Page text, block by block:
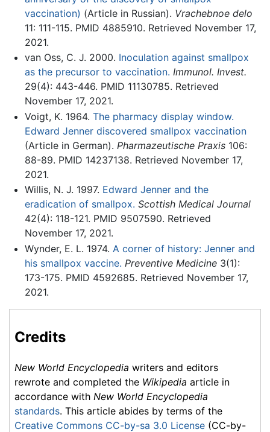
vaccination) (Article in Russian). Vrachebnoe delo
11: 111-115. PMID 4885910. Retrieved November 17,
2021.
van Oss, C. J. 2000. Inoculation against smallpox
as the precursor to vaccination. Immunol. Invest.
29(4): 443-446. PMID 11130785. Retrieved
November 17, 2021.
Voigt, K. 1964. The pharmacy display window.
Edward Jenner discovered smallpox vaccination
(Article in German). Pharmazeutische Praxis106:
88-89. PMID 14237138. Retrieved November 17,
2021.
Willis, N. J. 1997. Edward Jenner and the
eradication of smallpox. Scottish Medical Journal
42(4): 118-121. PMID 9507590. Retrieved
November 17, 2021.
Wynder, E. L. 1974. A corner of history: Jenner and
his smallpox vaccine. Preventive Medicine3(1):
173-175. PMID 4592685. Retrieved November 17,
2021.
Credits
New World Encyclopedia writers and editors
rewrote and completed the Wikipedia article in
accordance with New World Encyclopedia
standards. This article abides by terms of the
Creative Commons CC-by-sa 3.0 License (CC-by-